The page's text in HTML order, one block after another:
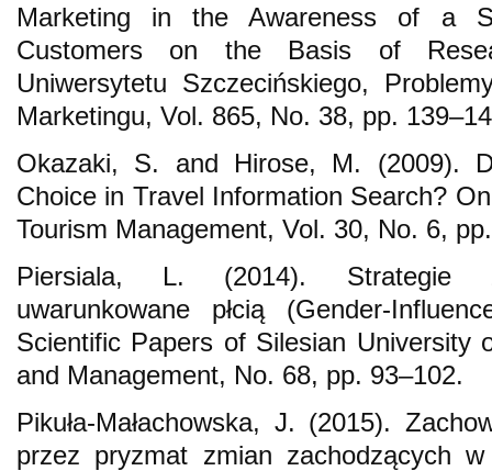
Marketing in the Awareness of a
Customers on the Basis of
Uniwersytetu Szczecińskiego,
Marketingu, Vol. 865, No. 38, pp.
Okazaki, S. and Hirose, M. (2009).
Choice in Travel Information Search?
Tourism Management, Vol. 30, No. 6,
Piersiala, L. (2014). Strategie
uwarunkowane płcią (Gender-
Scientific Papers of Silesian University
and Management, No. 68, pp. 93–102.
Pikuła-Małachowska, J. (2015).
przez pryzmat zmian zachodzących